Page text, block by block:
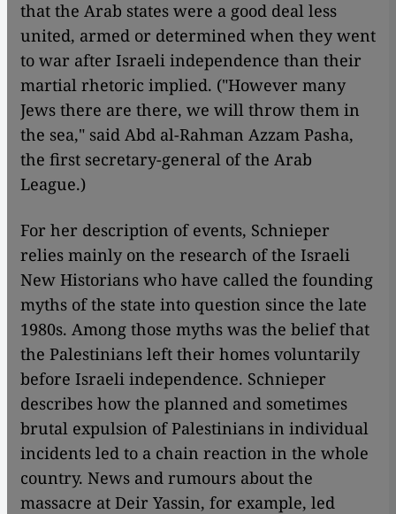
that the Arab states were a good deal less
united, armed or determined when they went
to war after Israeli independence than their
martial rhetoric implied. ("However many
Jews there are there, we will throw them in
the sea," said Abd al-Rahman Azzam Pasha,
the first secretary-general of the Arab
League.)
For her description of events, Schnieper
relies mainly on the research of the Israeli
New Historians who have called the founding
myths of the state into question since the late
1980s. Among those myths was the belief that
the Palestinians left their homes voluntarily
before Israeli independence. Schnieper
describes how the planned and sometimes
brutal expulsion of Palestinians in individual
incidents led to a chain reaction in the whole
country. News and rumours about the
massacre at Deir Yassin, for example, led